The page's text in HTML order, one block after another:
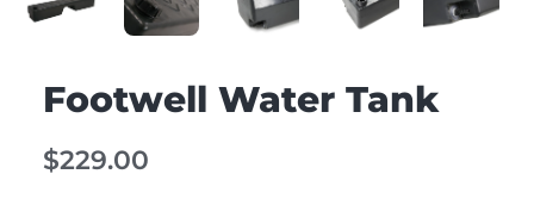
Footwell Water Tank
$229.00